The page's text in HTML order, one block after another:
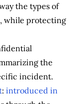
the types of
while protecting
the
incident.
: introduced in